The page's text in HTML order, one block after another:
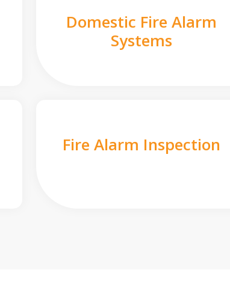
Domestic Fire Alarm
Systems
Fire Alarm Inspection